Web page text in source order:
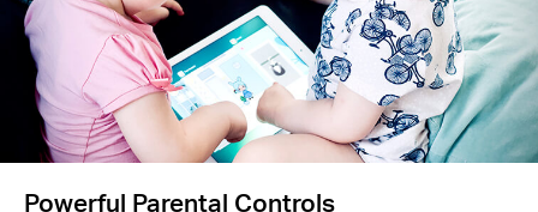
Powerful Parental Controls